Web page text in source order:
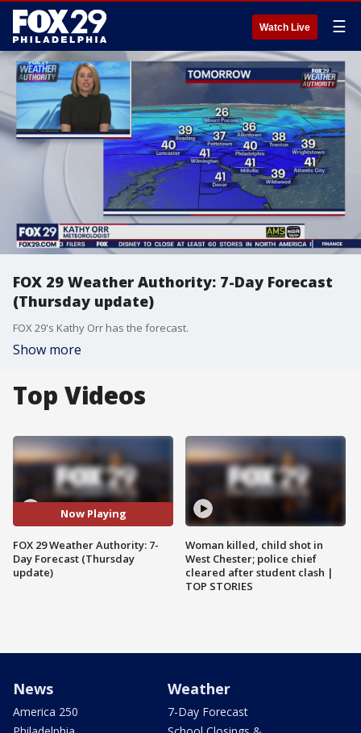
Watch Live ☰
FOX 29 Weather Authority: 7-Day Forecast
(Thursday update)
FOX 29's Kathy Orr has the forecast.
Show more
Top Videos
Now Playing
FOX 29 Weather Authority: 7-
Day Forecast (Thursday
update)
Woman killed, child shot in
West Chester; police chief
cleared after student clash |
TOP STORIES
News
America 250
Weather
7-Day Forecast